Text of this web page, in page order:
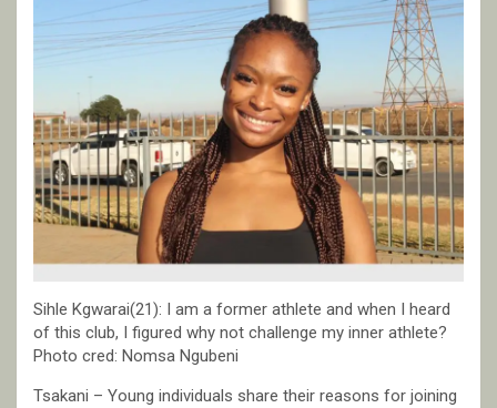
Sihle Kgwarai(21): I am a former athlete and when I heard
of this club, I figured why not challenge my inner athlete?
Photo cred: Nomsa Ngubeni
Tsakani – Young individuals share their reasons for joining